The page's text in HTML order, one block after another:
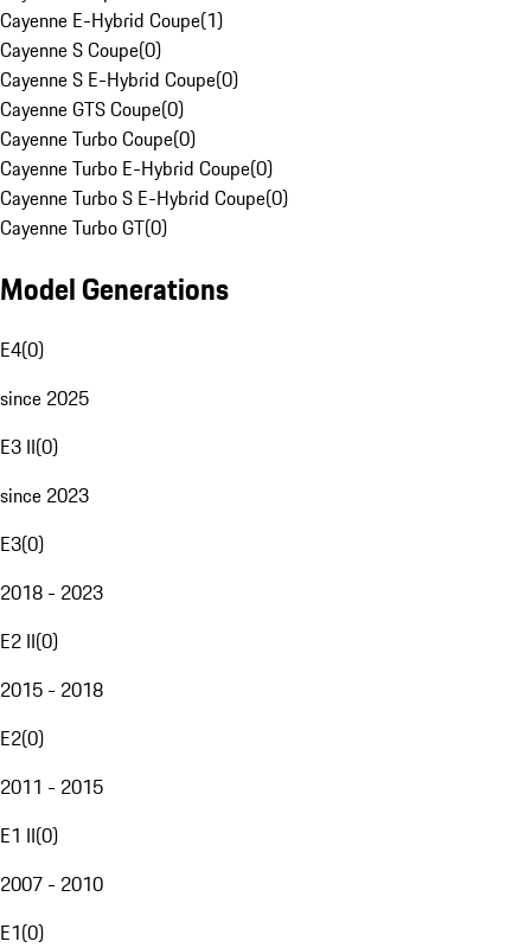
Cayenne E-Hybrid Coupe(1)
Cayenne S Coupe(0)
Cayenne S E-Hybrid Coupe(0)
Cayenne GTS Coupe(0)
Cayenne Turbo Coupe(0)
Cayenne Turbo E-Hybrid Coupe(0)
Cayenne Turbo S E-Hybrid Coupe(0)
Cayenne Turbo GT(0)
Model Generations
E4(0)
since 2025
E3 II(0)
since 2023
E3(0)
2018 - 2023
E2 II(0)
2015 - 2018
E2(0)
2011 - 2015
E1 II(0)
2007 - 2010
E1(0)